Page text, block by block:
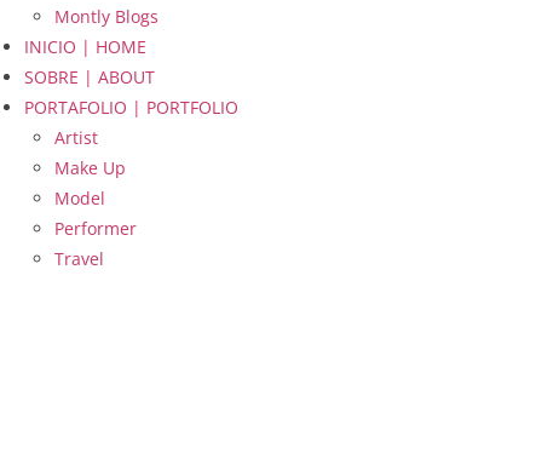
Montly Blogs
INICIO | HOME
SOBRE | ABOUT
PORTAFOLIO | PORTFOLIO
Artist
Make Up
Model
Performer
Travel